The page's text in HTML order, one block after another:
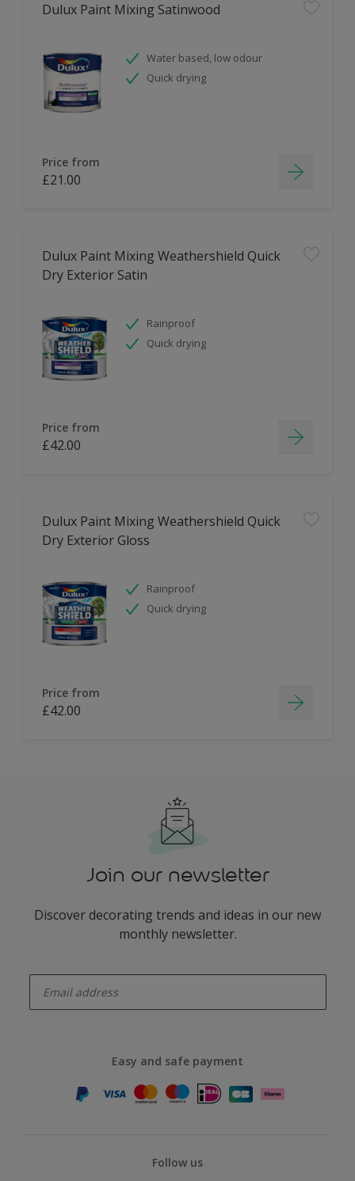
Dulux Paint Mixing Satinwood
Water based, low odour
Quick drying
Price from
£21.00
Dulux Paint Mixing Weathershield Quick
Dry Exterior Satin
Rainproof
Quick drying
Price from
£42.00
Dulux Paint Mixing Weathershield Quick
Dry Exterior Gloss
Rainproof
Quick drying
Price from
£42.00
Join our newsletter
Discover decorating trends and ideas in our new
monthly newsletter.
Easy and safe payment
Follow us